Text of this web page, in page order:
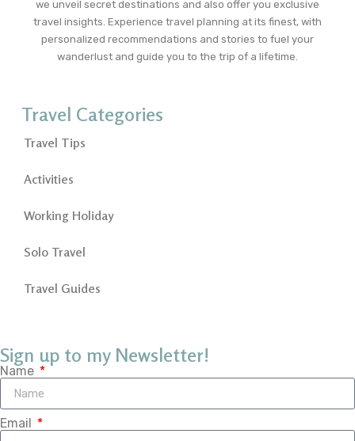
we unveil secret destinations and also offer you exclusive
travel insights. Experience travel planning at its finest, with
personalized recommendations and stories to fuel your
wanderlust and guide you to the trip of a lifetime.
Travel Categories
Travel Tips
Activities
Working Holiday
Solo Travel
Travel Guides
Sign up to my Newsletter!
Name
Email